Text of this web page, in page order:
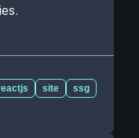
site
ssg